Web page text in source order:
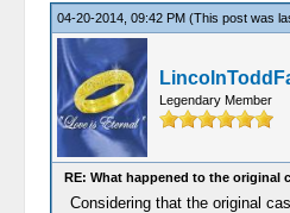
04-20-2014, 09:42 PM (This post was
Legendary Member
RE: What happened to the original
Considering that the original